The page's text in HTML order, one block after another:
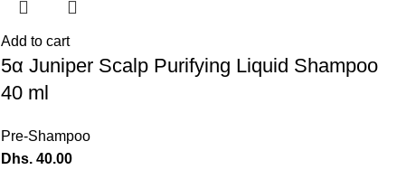
Add to cart
5α Juniper Scalp Purifying Liquid Shampoo
40 ml
Pre-Shampoo
Dhs. 40.00